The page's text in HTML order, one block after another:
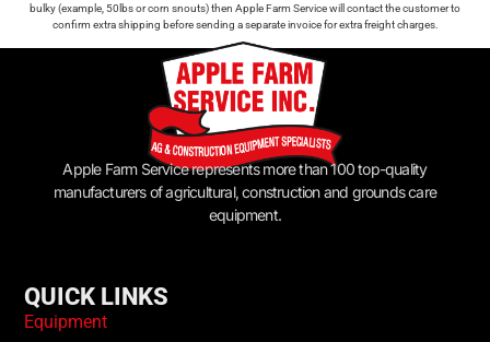
bulky (example, 50lbs or corn snouts) then Apple Farm Service will contact the customer to
confirm extra shipping before sending a separate invoice for extra freight charges.
Apple Farm Service represents more than 100 top-quality
manufacturers of agricultural, construction and grounds care
equipment.
QUICK LINKS
Equipment